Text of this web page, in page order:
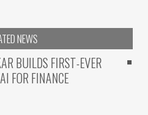
NEWS
BUILDS FIRST-EVER
FOR FINANCE